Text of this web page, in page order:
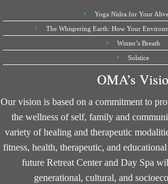
Yoga Nidra for Your
The Whispering Earth: How Your
Winter’s Breath
Solstice
OMA’s
Our vision is based on a commitment to
the wellness of self, family and
variety of healing and therapeutic
fitness, health, therapeutic, and
future Retreat Center and Day Spa
generational, cultural, and